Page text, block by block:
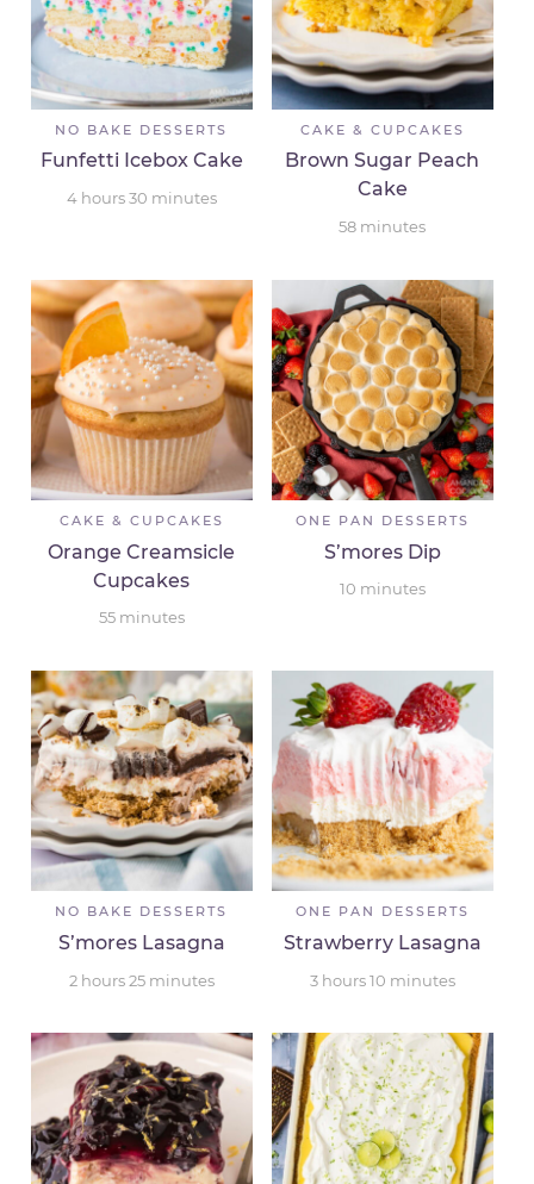
NO BAKE DESSERTS
Funfetti Icebox Cake
4 hours30 minutes
CAKE & CUPCAKES
Brown Sugar Peach
Cake
58 minutes
CAKE & CUPCAKES
Orange Creamsicle
Cupcakes
55 minutes
ONE PAN DESSERTS
S’mores Dip
10 minutes
NO BAKE DESSERTS
S’mores Lasagna
2 hours25 minutes
ONE PAN DESSERTS
Strawberry Lasagna
3 hours10 minutes